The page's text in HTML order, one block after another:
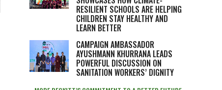
RESILIENT SCHOOLS ARE HELPING
CHILDREN STAY HEALTHY AND
LEARN BETTER
CAMPAIGN AMBASSADOR
AYUSHMANN KHURRANA LEADS
POWERFUL DISCUSSION ON
SANITATION WORKERS’ DIGNITY